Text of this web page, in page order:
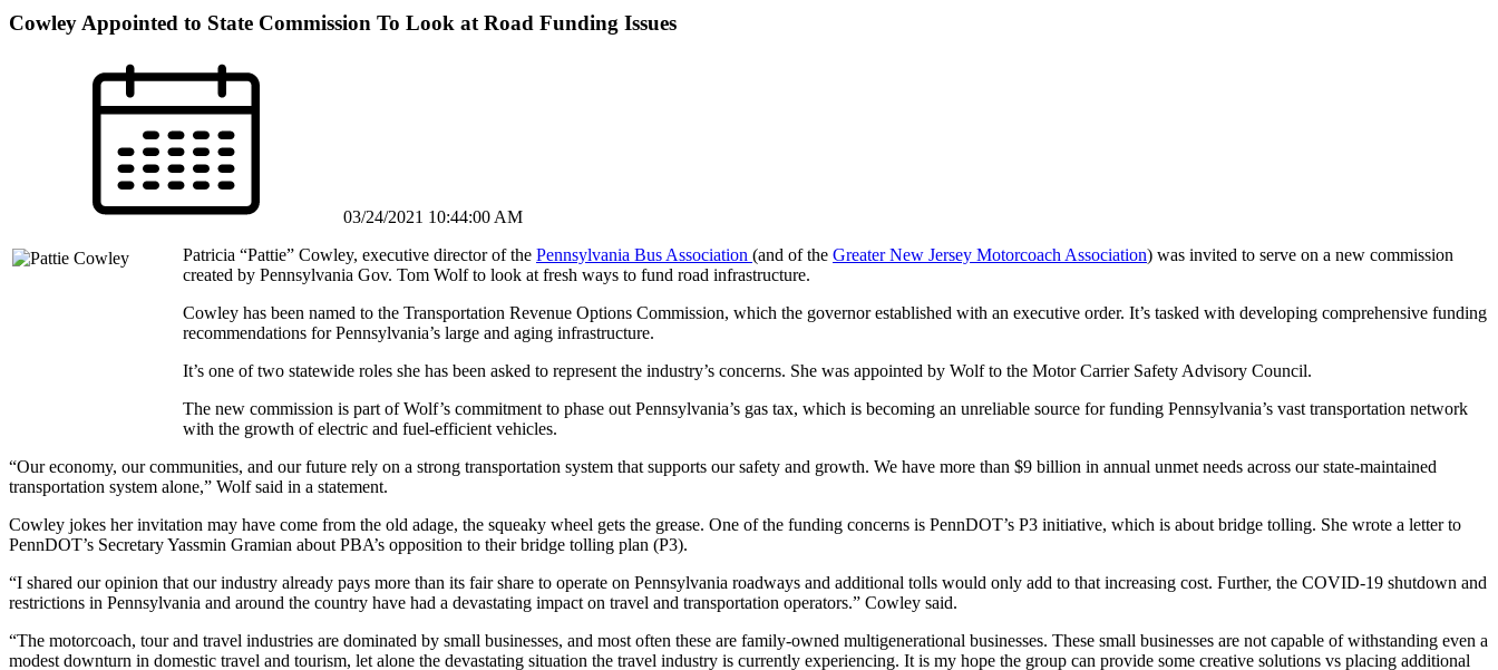
Cowley Appointed to State Commission To Look at Road Funding Issues
03/24/2021 10:44:00 AM
Patricia “Pattie” Cowley, executive director of the Pennsylvania Bus Association (and of the Greater New Jersey Motorcoach Association) was invited to serve on a new commission
created by Pennsylvania Gov. Tom Wolf to look at fresh ways to fund road infrastructure.
Cowley has been named to the Transportation Revenue Options Commission, which the governor established with an executive order. It’s tasked with developing comprehensive funding
recommendations for Pennsylvania’s large and aging infrastructure.
It’s one of two statewide roles she has been asked to represent the industry’s concerns. She was appointed by Wolf to the Motor Carrier Safety Advisory Council.
The new commission is part of Wolf’s commitment to phase out Pennsylvania’s gas tax, which is becoming an unreliable source for funding Pennsylvania’s vast transportation network
with the growth of electric and fuel-efficient vehicles.
“Our economy, our communities, and our future rely on a strong transportation system that supports our safety and growth. We have more than $9 billion in annual unmet needs across our state-maintained
transportation system alone,” Wolf said in a statement.
Cowley jokes her invitation may have come from the old adage, the squeaky wheel gets the grease. One of the funding concerns is PennDOT’s P3 initiative, which is about bridge tolling. She wrote a letter to
PennDOT’s Secretary Yassmin Gramian about PBA’s opposition to their bridge tolling plan (P3).
“I shared our opinion that our industry already pays more than its fair share to operate on Pennsylvania roadways and additional tolls would only add to that increasing cost. Further, the COVID-19 shutdown and
restrictions in Pennsylvania and around the country have had a devastating impact on travel and transportation operators.” Cowley said.
“The motorcoach, tour and travel industries are dominated by small businesses, and most often these are family-owned multigenerational businesses. These small businesses are not capable of withstanding even a
modest downturn in domestic travel and tourism, let alone the devastating situation the travel industry is currently experiencing. It is my hope the group can provide some creative solutions vs placing additional